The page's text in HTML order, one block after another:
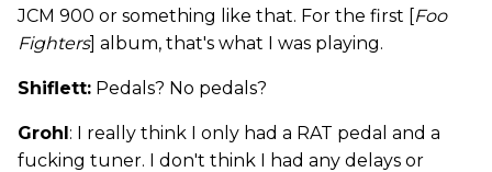
JCM 900 or something like that. For the first [Foo
Fighters] album, that's what I was playing.
Shiflett: Pedals? No pedals?
Grohl: I really think I only had a RAT pedal and a
fucking tuner. I don't think I had any delays or